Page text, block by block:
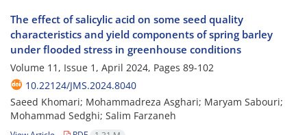
The effect of salicylic acid on some seed quality
characteristics and yield components of spring barley
under flooded stress in greenhouse conditions
Volume 11, Issue 1, April 2024, Pages 89-102
10.22124/JMS.2024.8040
Saeed Khomari; Mohammadreza Asghari; Maryam Sabouri;
Mohammad Sedghi; Salim Farzaneh